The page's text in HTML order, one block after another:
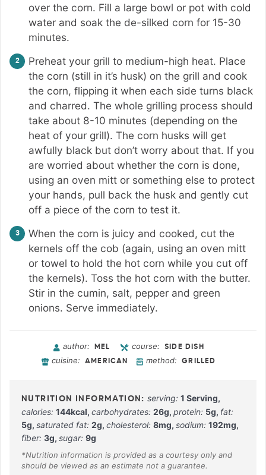
over the corn. Fill a large bowl or pot with cold
water and soak the de-silked corn for 15-30
minutes.
Preheat your grill to medium-high heat. Place
the corn (still in it’s husk) on the grill and cook
the corn, flipping it when each side turns black
and charred. The whole grilling process should
take about 8-10 minutes (depending on the
heat of your grill). The corn husks will get
awfully black but don’t worry about that. If you
are worried about whether the corn is done,
using an oven mitt or something else to protect
your hands, pull back the husk and gently cut
off a piece of the corn to test it.
When the corn is juicy and cooked, cut the
kernels off the cob (again, using an oven mitt
or towel to hold the hot corn while you cut off
the kernels). Toss the hot corn with the butter.
Stir in the cumin, salt, pepper and green
onions. Serve immediately.
author: MEL course: SIDE DISH
cuisine: AMERICAN method: GRILLED
serving:1 Serving,
calories: 144kcal, carbohydrates: 26g, protein: 5g, fat:
5g, saturated fat: 2g, cholesterol: 8mg, sodium: 192mg,
fiber: 3g, sugar: 9g